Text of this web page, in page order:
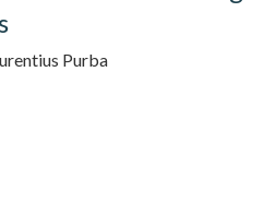
Purba